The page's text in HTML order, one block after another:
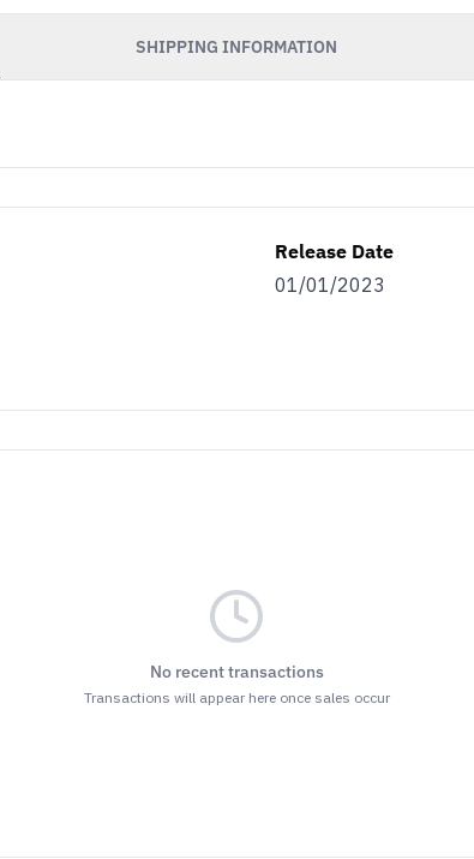
SHIPPING INFORMATION
Release Date
01/01/2023
No recent transactions
Transactions will appear here once sales occur